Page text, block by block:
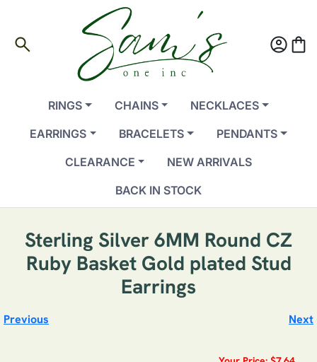
search account_circleshopping_bag
RINGS CHAINS
NECKLACES
EARRINGS
BRACELETS
PENDANTS
CLEARANCE
NEW ARRIVALS
BACK IN STOCK
Sterling Silver 6MM Round CZ
Ruby Basket Gold plated Stud
Earrings
Previous Next